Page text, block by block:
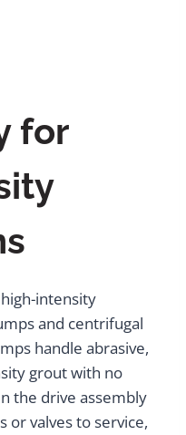
for
intensity
and centrifugal
handle abrasive,
grout with no
the drive assembly
or valves to service,